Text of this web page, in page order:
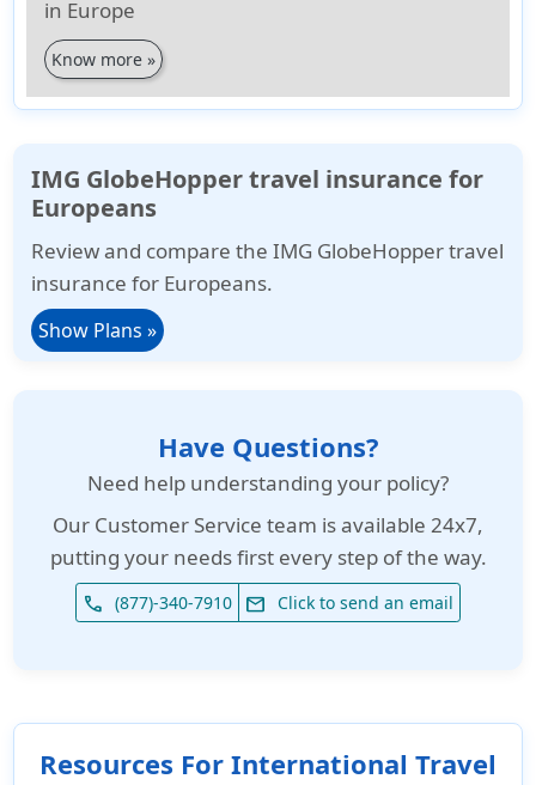
in Europe
Know more »
IMG GlobeHopper travel insurance for
Europeans
Review and compare the IMG GlobeHopper travel
insurance for Europeans.
Show Plans »
Have Questions?
Need help understanding your policy?
Our Customer Service team is available 24x7,
putting your needs first every step of the way.
phone (877)-340-7910 email Click to send an email
Resources For International Travel